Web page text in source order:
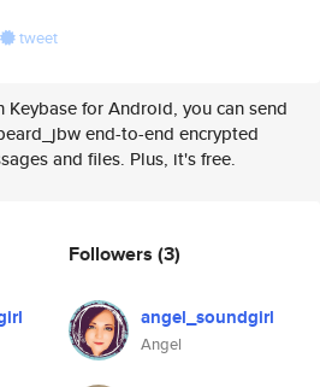
tweet
Keybase for Android, you can send
end-to-end encrypted
and files. Plus, it's free.
Followers (3)
angel_soundgirl
Angel